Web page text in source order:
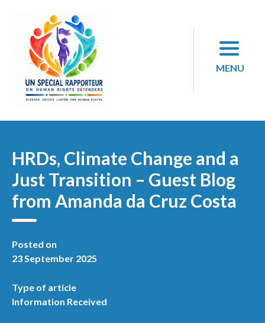
content
MENU
HRDs, Climate Change and a
Just Transition – Guest Blog
from Amanda da Cruz Costa
Posted on
23 September 2025
Type of article
Information Received